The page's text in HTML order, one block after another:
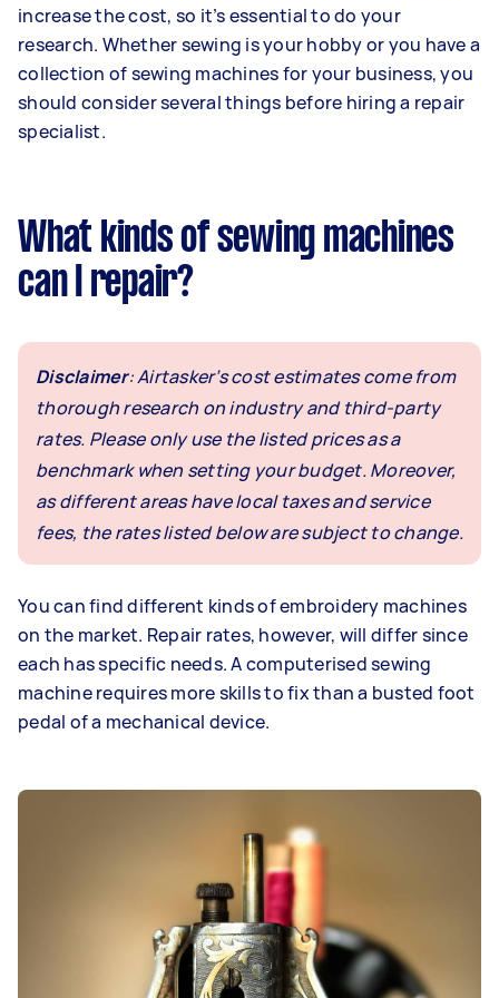
increase the cost, so it’s essential to do your
research. Whether sewing is your hobby or you have a
collection of sewing machines for your business, you
should consider several things before hiring a repair
specialist.
What kinds of sewing machines
can I repair?
Disclaimer: Airtasker’s cost estimates come from
thorough research on industry and third-party
rates. Please only use the listed prices as a
benchmark when setting your budget. Moreover,
as different areas have local taxes and service
fees, the rates listed below are subject to change.
You can find different kinds of embroidery machines
on the market. Repair rates, however, will differ since
each has specific needs. A computerised sewing
machine requires more skills to fix than a busted foot
pedal of a mechanical device.